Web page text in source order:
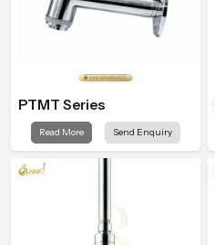
PTMT Series
Read More Send Enquiry